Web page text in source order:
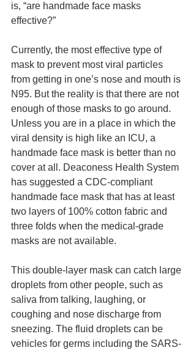
is, “are handmade face masks
effective?”
Currently, the most effective type of
mask to prevent most viral particles
from getting in one’s nose and mouth is
N95. But the reality is that there are not
enough of those masks to go around.
Unless you are in a place in which the
viral density is high like an ICU, a
handmade face mask is better than no
cover at all. Deaconess Health System
has suggested a CDC-compliant
handmade face mask that has at least
two layers of 100% cotton fabric and
three folds when the medical-grade
masks are not available.
This double-layer mask can catch large
droplets from other people, such as
saliva from talking, laughing, or
coughing and nose discharge from
sneezing. The fluid droplets can be
vehicles for germs including the SARS-